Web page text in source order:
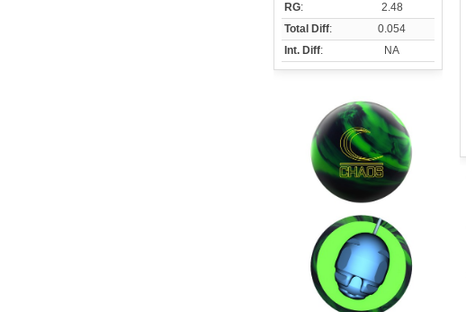
RG:
2.48
Total Diff:
0.054
Int. Diff: NA